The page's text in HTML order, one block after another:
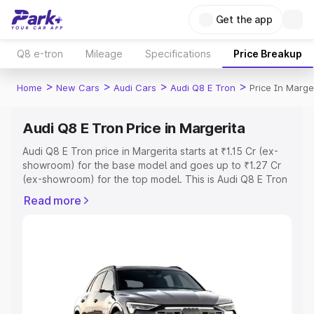
Get the app
Q8 e-tron Mileage Specifications Price Breakup
Home > New Cars > Audi Cars > Audi Q8 E Tron > Price In
Audi Q8 E Tron Price in Margerita
Audi Q8 E Tron price in Margerita starts at ₹1.15 Cr (ex-
showroom) for the base model and goes up to ₹1.27 Cr
(ex-showroom) for the top model. This is Audi Q8 E Tron
Registration Cost, Insurance Cost. Explore the complete
Explore Cars by Price Range
Cars Under 4 Lakhs|Cars Under 5 Lakhs|Cars Under 6
Read more